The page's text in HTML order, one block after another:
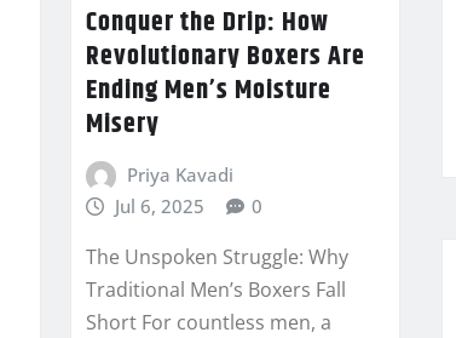
Conquer the Drip: How
Revolutionary Boxers Are
Ending Men’s Moisture
Misery
Priya Kavadi
Jul 6, 2025
0
The Unspoken Struggle: Why
Traditional Men’s Boxers Fall
Short For countless men, a